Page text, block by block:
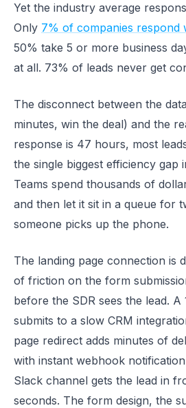
Yet the industry average
Only 7% of companies respond
50% take 5 or more business
at all. 73% of leads never get
The disconnect between the
minutes, win the deal) and the
response is 47 hours, most
the single biggest efficiency gap
Teams spend thousands of
and then let it sit in a queue for
someone picks up the phone.
The landing page connection is
of friction on the form
before the SDR sees the lead.
submits to a slow CRM
page redirect adds minutes of
with instant webhook
Slack channel gets the lead in
seconds. The form design, the